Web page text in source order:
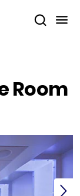
Room